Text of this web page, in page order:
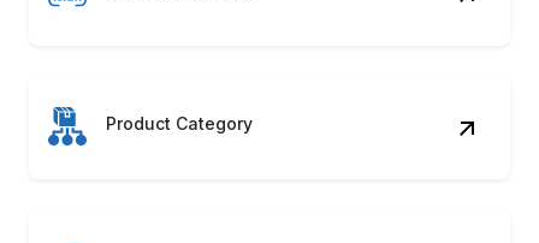
Product Category